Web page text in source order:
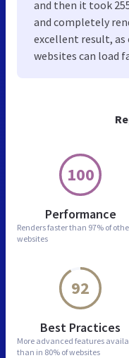
100
Performance
Renders faster than 97% of
websites
92
Best Practices
More advanced features
than in 80% of websites
and then it took
and completely
excellent result,
websites can load